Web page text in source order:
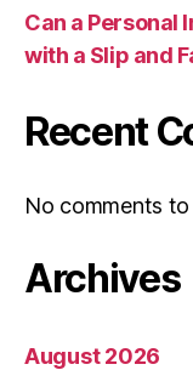
Can a Personal
with a Slip and
Recent
No comments to
Archives
August 2026